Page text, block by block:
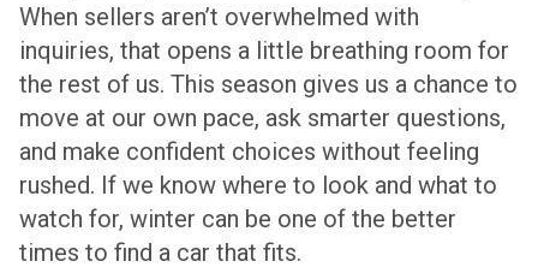
When sellers aren’t overwhelmed with
inquiries, that opens a little breathing room for
the rest of us. This season gives us a chance to
move at our own pace, ask smarter questions,
and make confident choices without feeling
rushed. If we know where to look and what to
watch for, winter can be one of the better
times to find a car that fits.